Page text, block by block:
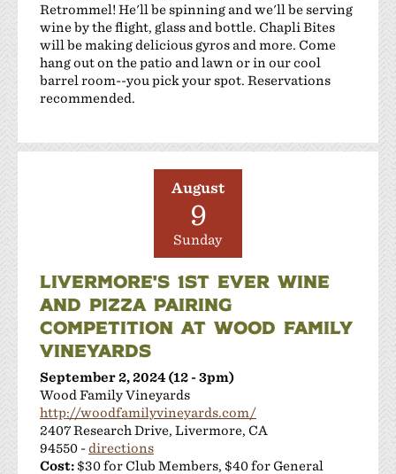
Retrommel! He'll be spinning and we'll be serving
wine by the flight, glass and bottle. Chapli Bites
will be making delicious gyros and more. Come
hang out on the patio and lawn or in our cool
barrel room--you pick your spot. Reservations
recommended.
August
9
Sunday
LIVERMORE'S 1ST EVER WINE
AND PIZZA PAIRING
COMPETITION AT WOOD FAMILY
VINEYARDS
September 2, 2024 (12 - 3pm)
Wood Family Vineyards
http://woodfamilyvineyards.com/
2407 Research Drive, Livermore, CA
94550 -directions
Cost: $30 for Club Members, $40 for General